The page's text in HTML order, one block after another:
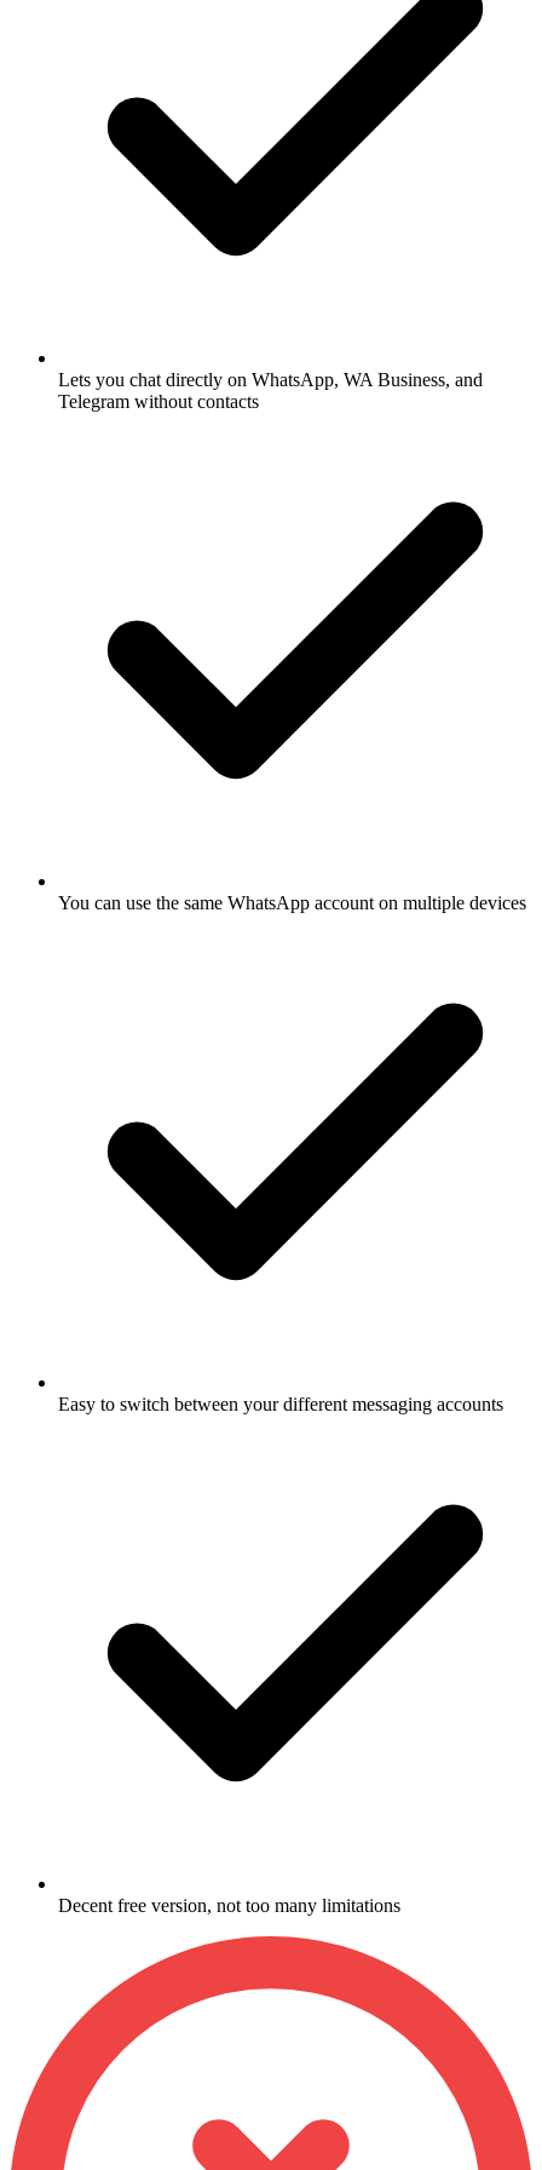
Lets you chat directly on WhatsApp, WA Business, and
Telegram without contacts
You can use the same WhatsApp account on multiple devices
Easy to switch between your different messaging accounts
Decent free version, not too many limitations